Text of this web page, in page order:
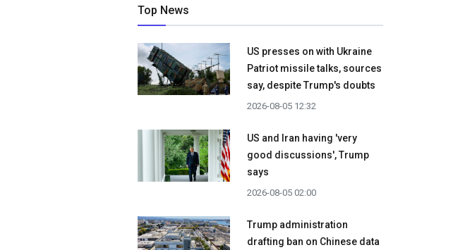
Top News
US presses on with Ukraine
Patriot missile talks, sources
say, despite Trump's doubts
2026-08-05 12:32
US and Iran having 'very
good discussions', Trump
says
2026-08-05 02:00
Trump administration
drafting ban on Chinese data